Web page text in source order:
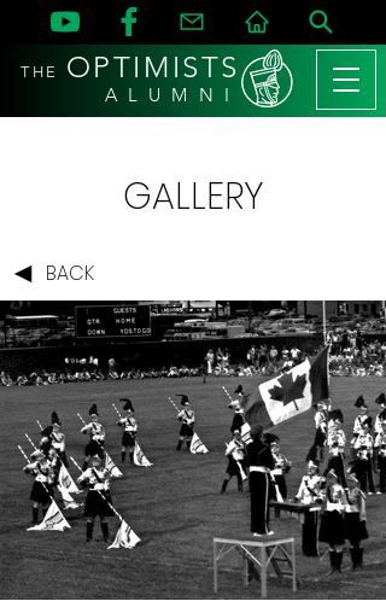
THE OPTIMISTS
A L U M N I
GALLERY
BACK